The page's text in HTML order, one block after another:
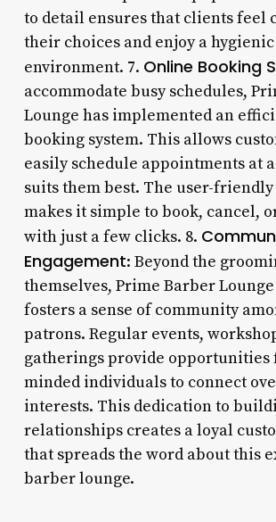
to detail ensures that clients feel
their choices and enjoy a hygienic
environment. 7. Online Booking
accommodate busy schedules,
Lounge has implemented an
booking system. This allows
easily schedule appointments at
suits them best. The user-
makes it simple to book, cancel,
with just a few clicks. 8.
Engagement: Beyond the
themselves, Prime Barber
fosters a sense of community
patrons. Regular events,
gatherings provide opportunities
minded individuals to connect
interests. This dedication to
relationships creates a loyal
that spreads the word about this
barber lounge.